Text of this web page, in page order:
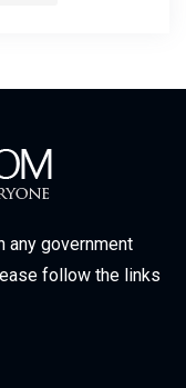
any government
follow the links